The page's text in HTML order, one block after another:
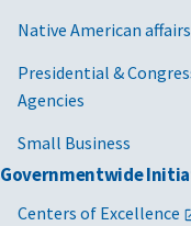
Native American affairs
Presidential &
Agencies
Small Business
Governmentwide
Centers of Excellence